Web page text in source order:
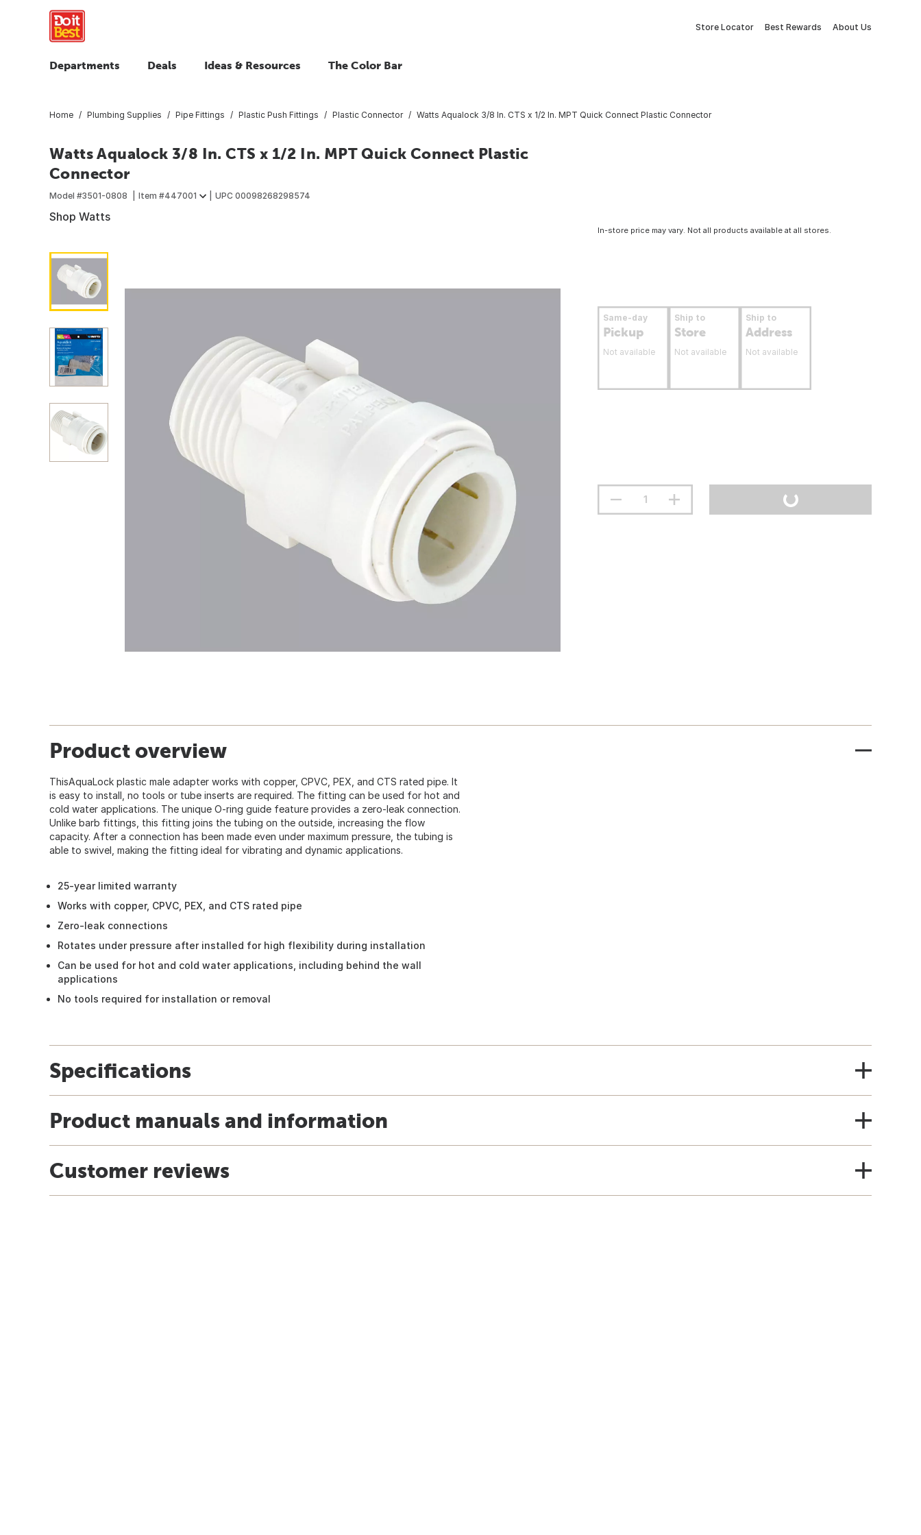
Store Locator Best Rewards About Us
Departments Deals Ideas & Resources The Color Bar
Home Plumbing Supplies Pipe Fittings Plastic Push Fittings Plastic Connector Watts Aqualock 3/8 In. CTS x 1/2 In. MPT Quick Connect Plastic Connector
Watts Aqualock 3/8 In. CTS x 1/2 In. MPT Quick Connect Plastic
Connector
Model #3501-0808 Item #447001 UPC 00098268298574
Shop Watts
In-store price may vary. Not all products available at all stores.
Same-day
Pickup
Not available
Ship to
Store
Not available
Ship to
Address
Not available
Product overview
ThisAquaLock plastic male adapter works with copper, CPVC, PEX, and CTS rated pipe. It
is easy to install, no tools or tube inserts are required. The fitting can be used for hot and
cold water applications. The unique O-ring guide feature provides a zero-leak connection.
Unlike barb fittings, this fitting joins the tubing on the outside, increasing the flow
capacity. After a connection has been made even under maximum pressure, the tubing is
able to swivel, making the fitting ideal for vibrating and dynamic applications.
25-year limited warranty
Works with copper, CPVC, PEX, and CTS rated pipe
Zero-leak connections
Rotates under pressure after installed for high flexibility during installation
Can be used for hot and cold water applications, including behind the wall
applications
No tools required for installation or removal
Specifications
Product manuals and information
Customer reviews